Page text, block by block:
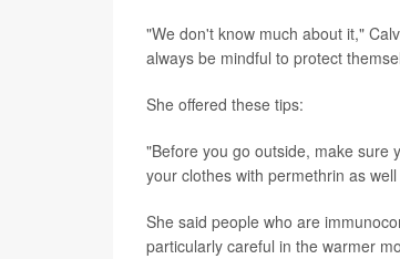
"We don't know much about it,"
always be mindful to protect
She offered these tips:
"Before you go outside, make sure
your clothes with permethrin as
She said people who are
particularly careful in the warmer